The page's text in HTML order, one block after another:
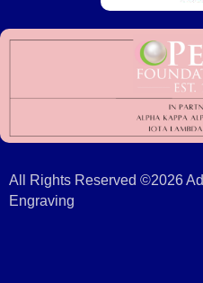
All Rights Reserved ©2026
Engraving